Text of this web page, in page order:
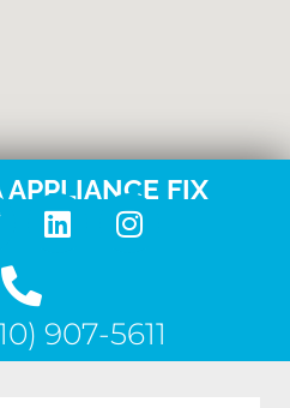
APPLIANCE FIX
w
L
k
e
I
t
a
907-5611